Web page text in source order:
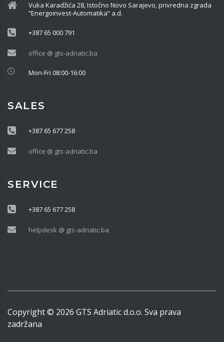
Vuka Karadžića 28, Istočno Novo Sarajevo, privredna zgrada
“Energoinvest-Automatika” a.d.
+387 65 000 791
office @ gts-adriatic.ba
Mon-Fri 08:00-16:00
SALES
+387 65 677 258
office @ gts-adriatic.ba
SERVICE
+387 65 677 258
helpdesk @ gts-adriatic.ba
Copyright © 2026 GTS Adriatic d.o.o. Sva prava
zadržana